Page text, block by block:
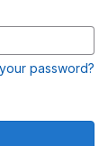
password?